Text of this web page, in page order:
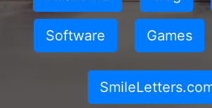
Software Games